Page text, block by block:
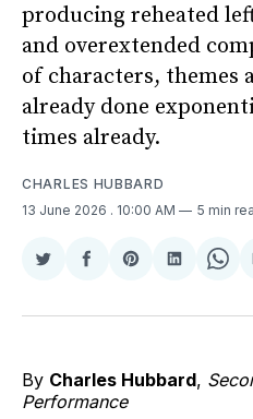
producing reheated
and overextended
of characters, themes
already done
times already.
CHARLES HUBBARD
13 June 2026 . 10:00 AM 5 min
Share
Twitter
Share
Facebook
Share
Pinterest
Share
LinkedIn
By Charles Hubbard,
Performance